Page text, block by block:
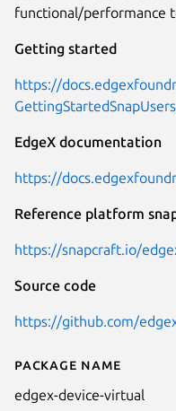
Details for
Package name
edgex-device-virtual
functional/performance
Getting started
https://
EdgeX documentation
https://
Reference platform
https://snapcraft.io/
Source code
https://github.com/